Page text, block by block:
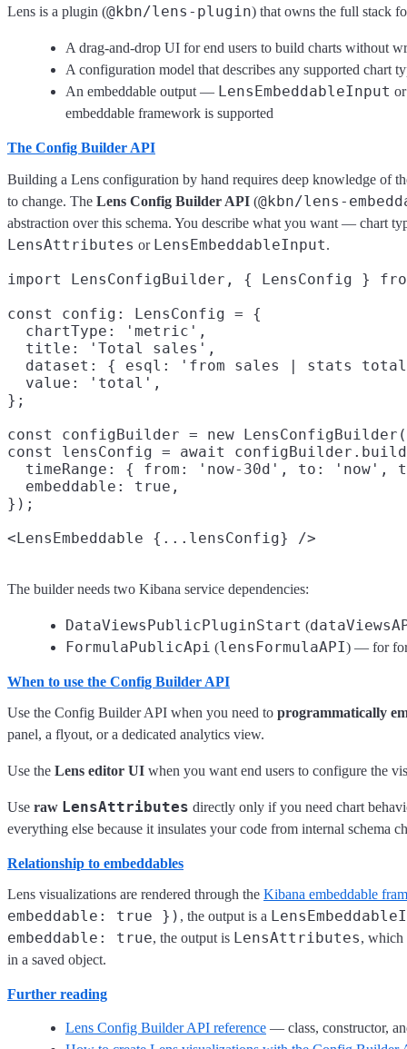
Lens is a plugin (@kbn/lens-plugin) that owns the full stack
A drag-and-drop UI for end users to build charts without
A configuration model that describes any supported chart
An embeddable output — LensEmbeddableInput
embeddable framework is supported
The Config Builder API
Building a Lens configuration by hand requires deep knowledge of
to change. The Lens Config Builder API (@kbn/lens-
abstraction over this schema. You describe what you want — chart
LensAttributes or LensEmbeddableInput.
import LensConfigBuilder, { LensConfig }
const config: LensConfig = {
  chartType: 'metric',
  title: 'Total sales',
dataset: { esql: 'from sales | stats
  value: 'total',
};
const configBuilder = new
const lensConfig = await
timeRange: { from: 'now-30d', to: 'now',
  embeddable: true,
});
The builder needs two Kibana service dependencies:
DataViewsPublicPluginStart (
FormulaPublicApi (lensFormulaAPI) — for
When to use the Config Builder API
Use the Config Builder API when you need to programmatically
panel, a flyout, or a dedicated analytics view.
Use the Lens editor UI when you want end users to configure the
Use raw LensAttributes directly only if you need chart
everything else because it insulates your code from internal schema
Relationship to embeddables
Lens visualizations are rendered through the Kibana embeddable
embeddable: true }) , the output is a
embeddable: true, the output is LensAttributes, which
in a saved object.
Further reading
Lens Config Builder API reference — class, constructor,